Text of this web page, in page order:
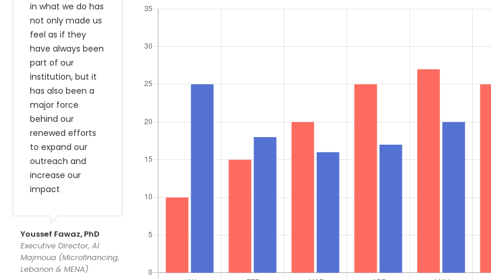
in what we do has
not only made us
feel as if they
have always been
part of our
institution, but it
has also been a
major force
behind our
renewed efforts
to expand our
outreach and
increase our
impact
Youssef Fawaz, PhD
Executive Director, Al
Majmoua (Microfinancing,
Lebanon & MENA)